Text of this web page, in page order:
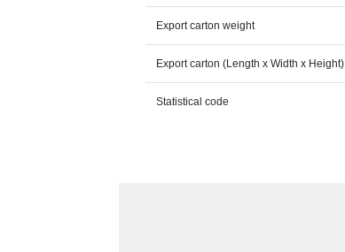
Export carton weight
Export carton (Length x Width x Height)
Statistical code